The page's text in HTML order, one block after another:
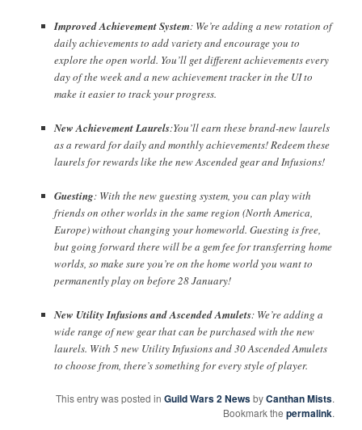
Improved Achievement System: We’re adding a new rotation of
daily achievements to add variety and encourage you to
explore the open world. You’ll get different achievements every
day of the week and a new achievement tracker in the UI to
make it easier to track your progress.
New Achievement Laurels:You’ll earn these brand-new laurels
as a reward for daily and monthly achievements! Redeem these
laurels for rewards like the new Ascended gear and Infusions!
Guesting: With the new guesting system, you can play with
friends on other worlds in the same region (North America,
Europe) without changing your homeworld. Guesting is free,
but going forward there will be a gem fee for transferring home
worlds, so make sure you’re on the home world you want to
permanently play on before 28 January!
New Utility Infusions and Ascended Amulets: We’re adding a
wide range of new gear that can be purchased with the new
laurels. With 5 new Utility Infusions and 30 Ascended Amulets
to choose from, there’s something for every style of player.
This entry was posted in Guild Wars 2 NewsbyCanthan Mists.
Bookmark the permalink.